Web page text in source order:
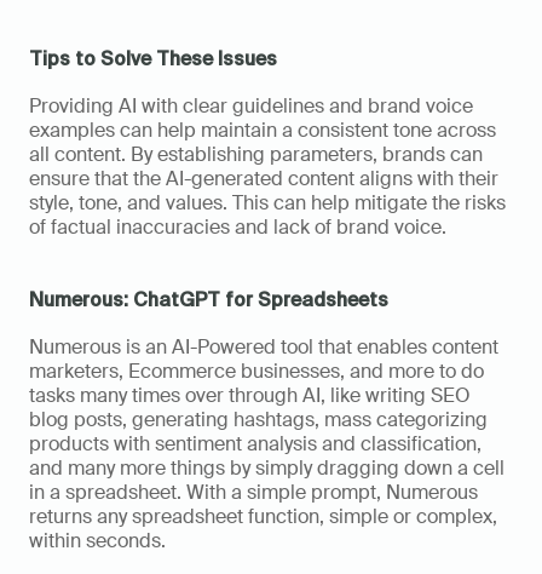
Tips to Solve These Issues
Providing AI with clear guidelines and brand voice
examples can help maintain a consistent tone across
all content. By establishing parameters, brands can
ensure that the AI-generated content aligns with their
style, tone, and values. This can help mitigate the risks
of factual inaccuracies and lack of brand voice.
Numerous: ChatGPT for Spreadsheets
Numerous is an AI-Powered tool that enables content
marketers, Ecommerce businesses, and more to do
tasks many times over through AI, like writing SEO
blog posts, generating hashtags, mass categorizing
products with sentiment analysis and classification,
and many more things by simply dragging down a cell
in a spreadsheet. With a simple prompt, Numerous
returns any spreadsheet function, simple or complex,
within seconds.